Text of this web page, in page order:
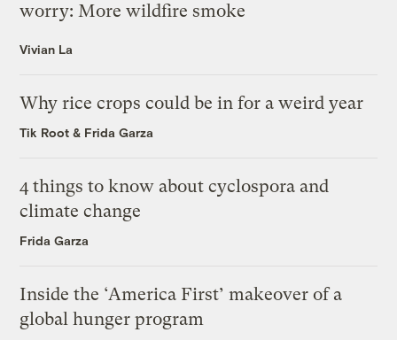
worry: More wildfire smoke
Vivian La
Why rice crops could be in for a weird year
Tik Root & Frida Garza
4 things to know about cyclospora and
climate change
Frida Garza
Inside the ‘America First’ makeover of a
global hunger program